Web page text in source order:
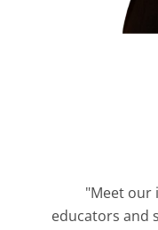
"Meet our
educators and